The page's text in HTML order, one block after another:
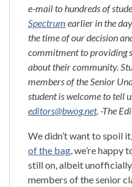
e-mail to hundreds of
Spectrum earlier in the
the time of our decision
commitment to providing
about their community.
members of the Senior
student is welcome to tell
editors@bwog.net. -The
We didn’t want to spoil
of the bag, we’re happy
still on, albeit
members of the senior